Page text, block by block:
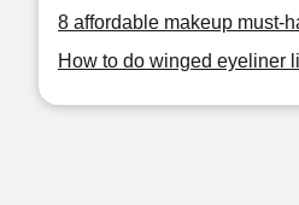
8 affordable makeup must-
How to do winged eyeliner